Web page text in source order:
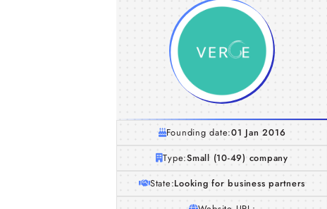
Founding date:01 Jan 2016
Type:Small (10-49) company
State:Looking for business partners